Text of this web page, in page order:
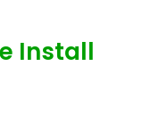
Install